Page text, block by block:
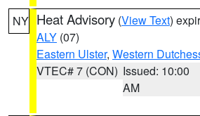
NY Heat Advisory (View Text)
ALY (07)
Eastern Ulster, Western
VTEC# 7 (CON) Issued: 10:00
AM